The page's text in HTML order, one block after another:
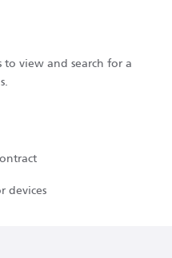
view and search for a
devices